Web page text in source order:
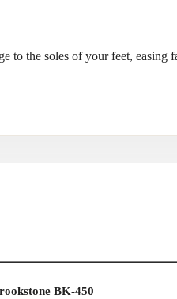
to the soles of your feet,
BK-450